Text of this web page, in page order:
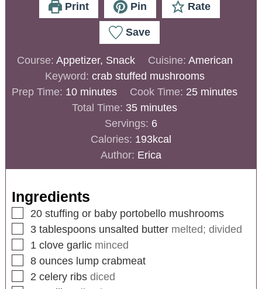
Print Pin Rate
Save
Course: Appetizer, Snack Cuisine: American
Keyword: crab stuffed mushrooms
Prep Time: 10 minutes Cook Time: 25 minutes
Total Time: 35 minutes
Servings: 6
Calories: 193kcal
Author: Erica
Ingredients
20 stuffing or baby portobello mushrooms
3 tablespoons unsalted butter melted; divided
1 clove garlic minced
8 ounces lump crabmeat
2 celery ribs diced